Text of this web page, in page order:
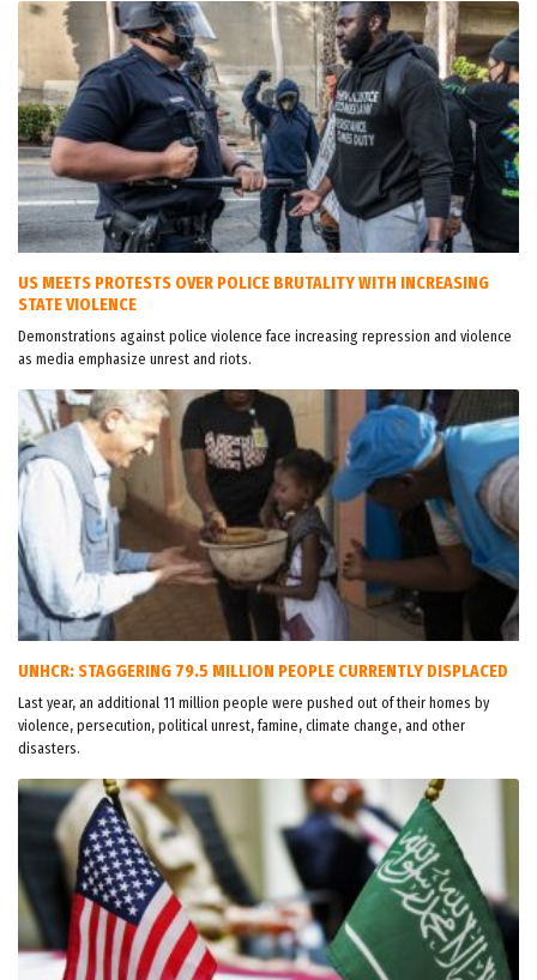
US MEETS PROTESTS OVER POLICE BRUTALITY WITH INCREASING
STATE VIOLENCE
Demonstrations against police violence face increasing repression and violence
as media emphasize unrest and riots.
UNHCR: STAGGERING 79.5 MILLION PEOPLE CURRENTLY DISPLACED
Last year, an additional 11 million people were pushed out of their homes by
violence, persecution, political unrest, famine, climate change, and other
disasters.